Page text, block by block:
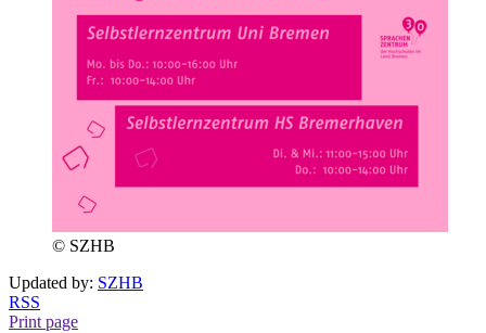
© SZHB
Updated by: SZHB
RSS
Print page